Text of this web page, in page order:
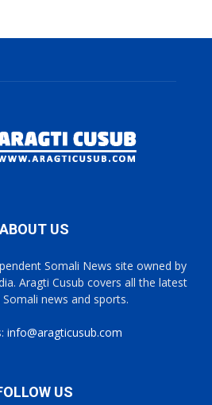
ABOUT US
Somali News site owned by
Aragti Cusub covers all the latest
news and sports.
info@aragticusub.com
US